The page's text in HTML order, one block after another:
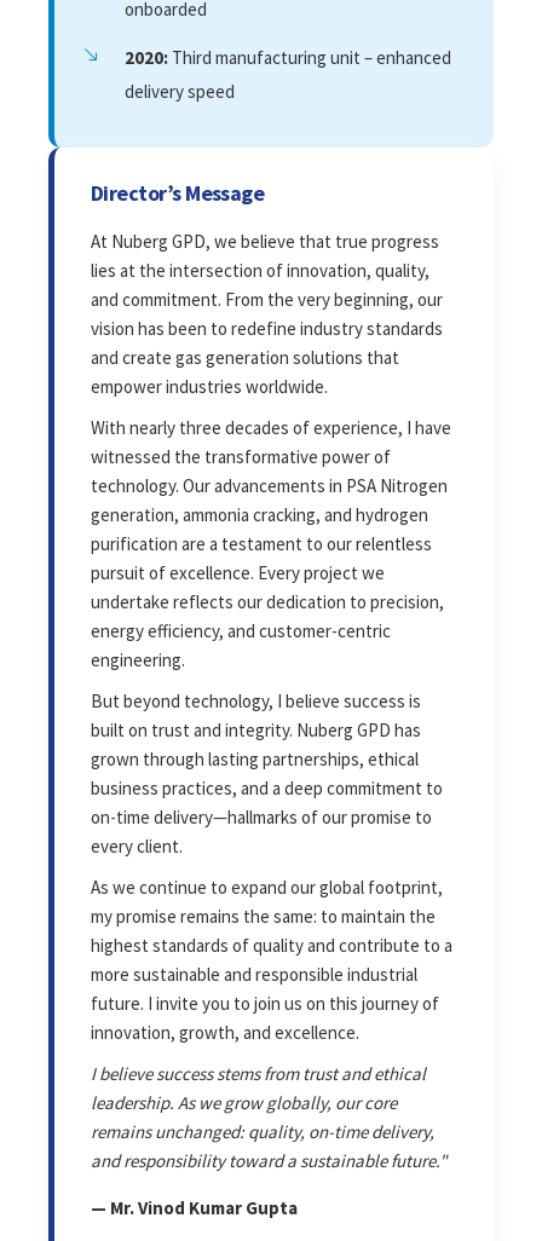
onboarded
2020: Third manufacturing unit – enhanced
delivery speed
Director’s Message
At Nuberg GPD, we believe that true progress
lies at the intersection of innovation, quality,
and commitment. From the very beginning, our
vision has been to redefine industry standards
and create gas generation solutions that
empower industries worldwide.
With nearly three decades of experience, I have
witnessed the transformative power of
technology. Our advancements in PSA Nitrogen
generation, ammonia cracking, and hydrogen
purification are a testament to our relentless
pursuit of excellence. Every project we
undertake reflects our dedication to precision,
energy efficiency, and customer-centric
engineering.
But beyond technology, I believe success is
built on trust and integrity. Nuberg GPD has
grown through lasting partnerships, ethical
business practices, and a deep commitment to
on-time delivery—hallmarks of our promise to
every client.
As we continue to expand our global footprint,
my promise remains the same: to maintain the
highest standards of quality and contribute to a
more sustainable and responsible industrial
future. I invite you to join us on this journey of
innovation, growth, and excellence.
I believe success stems from trust and ethical
leadership. As we grow globally, our core
remains unchanged: quality, on-time delivery,
and responsibility toward a sustainable future."
— Mr. Vinod Kumar Gupta